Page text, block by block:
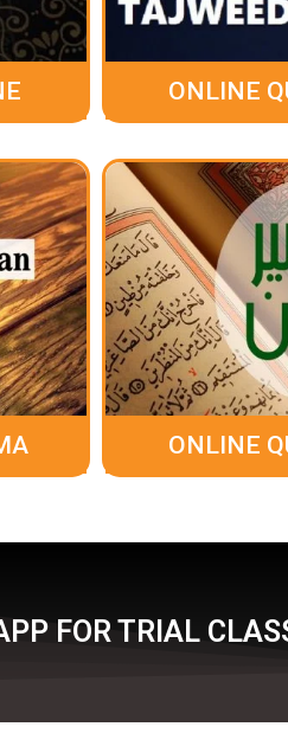
ONLINE
ONLINE
FOR TRIAL